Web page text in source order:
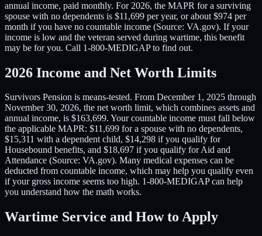
annual income, paid monthly. For 2026, the MAPR for a surviving
spouse with no dependents is $11,699 per year, or about $974 per
month if you have no countable income (Source: VA.gov). If your
income is low and the veteran served during wartime, this benefit
may be for you. Call 1-800-MEDIGAP to find out.
2026 Income and Net Worth Limits
Survivors Pension is means-tested. From December 1, 2025 through
November 30, 2026, the net worth limit, which combines assets and
annual income, is $163,699. Your countable income must fall below
the applicable MAPR: $11,699 for a spouse with no dependents,
$15,311 with a dependent child, $14,298 if you qualify for
Housebound benefits, and $18,697 if you qualify for Aid and
Attendance (Source: VA.gov). Many medical expenses can be
deducted from countable income, which may help you qualify even
if your gross income seems too high. 1-800-MEDIGAP can help
you understand how the math works.
Wartime Service and How to Apply